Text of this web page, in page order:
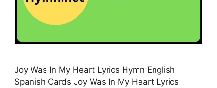
Joy Was In My Heart Lyrics Hymn English
Spanish Cards Joy Was In My Heart Lyrics